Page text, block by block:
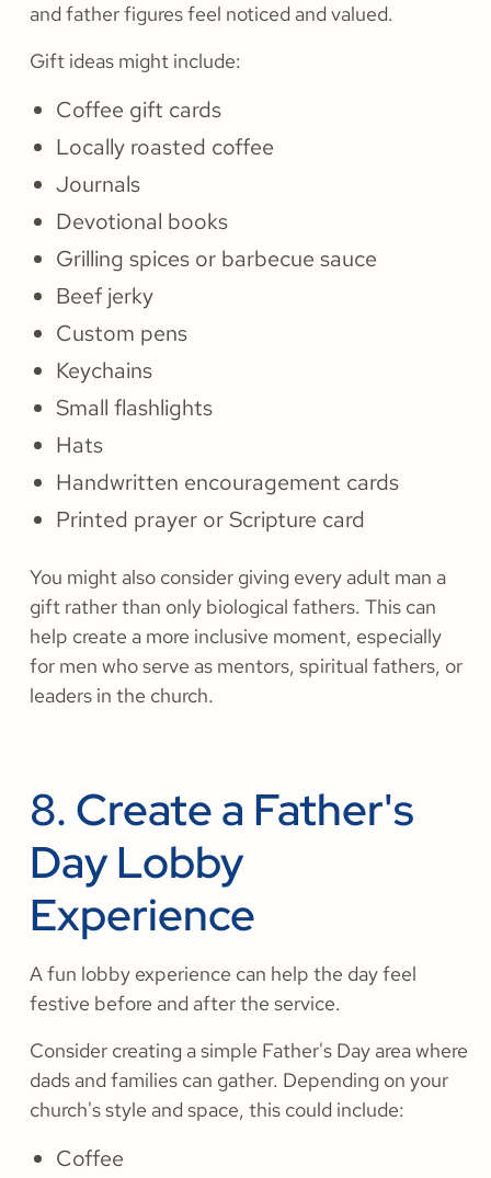
and father figures feel noticed and valued.
Gift ideas might include:
Coffee gift cards
Locally roasted coffee
Journals
Devotional books
Grilling spices or barbecue sauce
Beef jerky
Custom pens
Keychains
Small flashlights
Hats
Handwritten encouragement cards
Printed prayer or Scripture card
You might also consider giving every adult man a
gift rather than only biological fathers. This can
help create a more inclusive moment, especially
for men who serve as mentors, spiritual fathers, or
leaders in the church.
8. Create a Father's
Day Lobby
Experience
A fun lobby experience can help the day feel
festive before and after the service.
Consider creating a simple Father's Day area where
dads and families can gather. Depending on your
church's style and space, this could include:
Coffee